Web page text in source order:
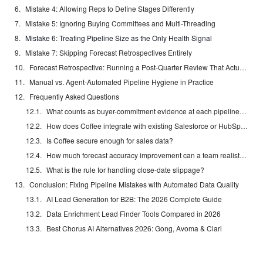
Mistake 4: Allowing Reps to Define Stages Differently
Mistake 5: Ignoring Buying Committees and Multi-Threading
Mistake 6: Treating Pipeline Size as the Only Health Signal
Mistake 7: Skipping Forecast Retrospectives Entirely
Forecast Retrospective: Running a Post-Quarter Review That Actually Improves Accuracy
Manual vs. Agent-Automated Pipeline Hygiene in Practice
Frequently Asked Questions
What counts as buyer-commitment evidence at each pipeline stage?
How does Coffee integrate with existing Salesforce or HubSpot instances?
Is Coffee secure enough for sales data?
How much forecast accuracy improvement can a team realistically expect?
What is the rule for handling close-date slippage?
Conclusion: Fixing Pipeline Mistakes with Automated Data Quality
AI Lead Generation for B2B: The 2026 Complete Guide
Data Enrichment Lead Finder Tools Compared in 2026
Best Chorus AI Alternatives 2026: Gong, Avoma & Clari